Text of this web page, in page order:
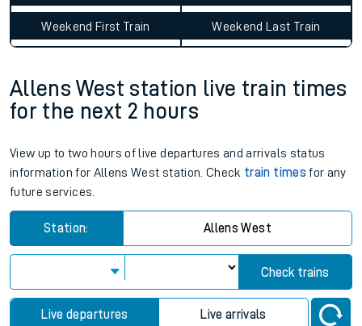
Weekend First Train Weekend Last Train
Allens West station live train times
for the next 2 hours
View up to two hours of live departures and arrivals status
information for Allens West station. Check train times for any
future services.
Station: Allens West
Check trains
Live departures Live arrivals